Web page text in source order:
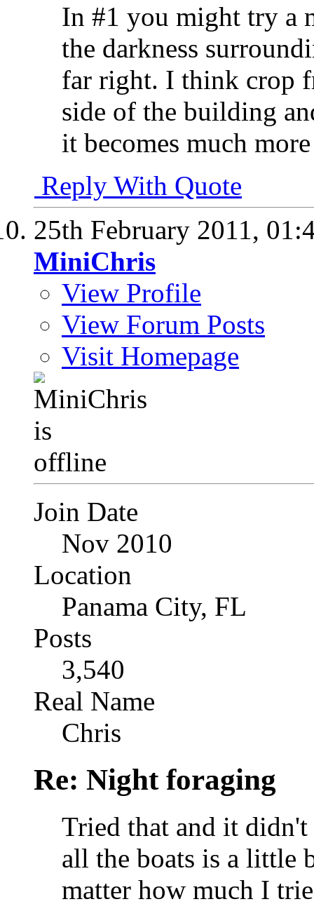
In #1 you might try a
the darkness
far right. I think crop
side of the building
it becomes much
Reply With Quote
25th February 2011,
MiniChris
View Profile
View Forum Posts
Visit Homepage
Join Date
Nov 2010
Location
Panama City, FL
Posts
3,540
Real Name
Chris
Re: Night foraging
Tried that and it
all the boats is a little
matter how much I